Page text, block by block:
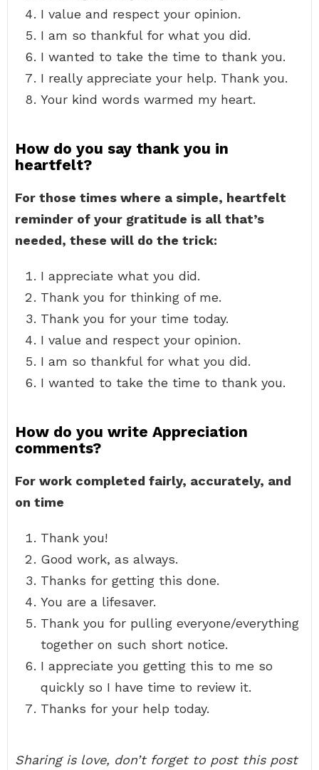
I value and respect your opinion.
I am so thankful for what you did.
I wanted to take the time to thank you.
I really appreciate your help. Thank you.
Your kind words warmed my heart.
How do you say thank you in
heartfelt?
For those times where a simple, heartfelt
reminder of your gratitude is all that’s
needed, these will do the trick:
I appreciate what you did.
Thank you for thinking of me.
Thank you for your time today.
I value and respect your opinion.
I am so thankful for what you did.
I wanted to take the time to thank you.
How do you write Appreciation
comments?
For work completed fairly, accurately, and
on time
Thank you!
Good work, as always.
Thanks for getting this done.
You are a lifesaver.
Thank you for pulling everyone/everything
together on such short notice.
I appreciate you getting this to me so
quickly so I have time to review it.
Thanks for your help today.
Sharing is love, don’t forget to post this post